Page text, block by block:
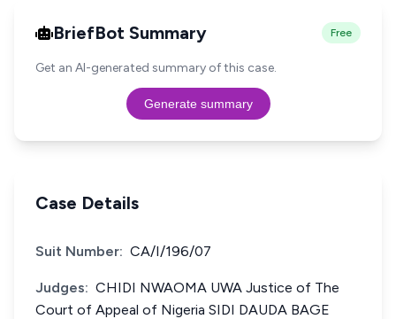
BriefBot Summary Free
Get an AI-generated summary of this case.
Generate summary
Case Details
Suit Number: CA/I/196/07
Judges: CHIDI NWAOMA UWA Justice of The
Court of Appeal of Nigeria SIDI DAUDA BAGE